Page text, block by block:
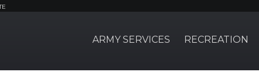
ARMY SERVICES RECREATION